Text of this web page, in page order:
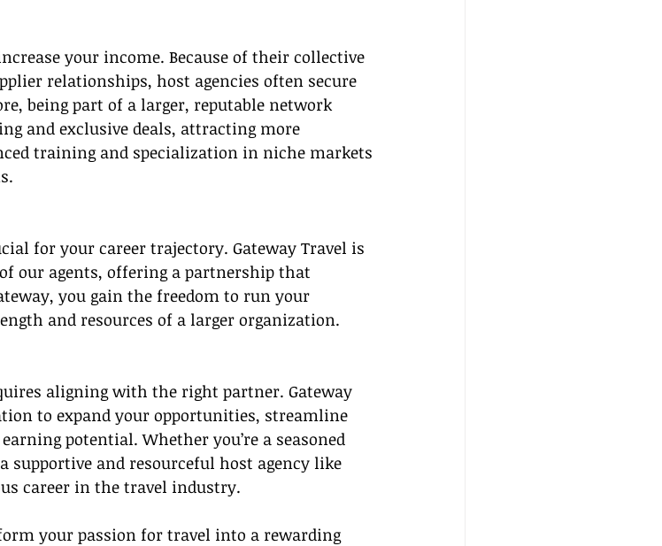
your income. Because of their collective
relationships, host agencies often secure
being part of a larger, reputable network
and exclusive deals, attracting more
training and specialization in niche markets
for your career trajectory. Gateway Travel is
our agents, offering a partnership that
you gain the freedom to run your
and resources of a larger organization.
aligning with the right partner. Gateway
to expand your opportunities, streamline
potential. Whether you’re a seasoned
supportive and resourceful host agency like
career in the travel industry.
your passion for travel into a rewarding